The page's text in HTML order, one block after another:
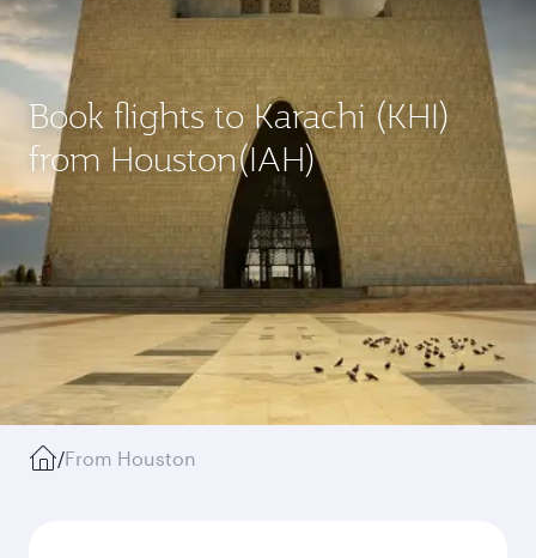
Book flights to Karachi (KHI)
from Houston(IAH)
/From Houston